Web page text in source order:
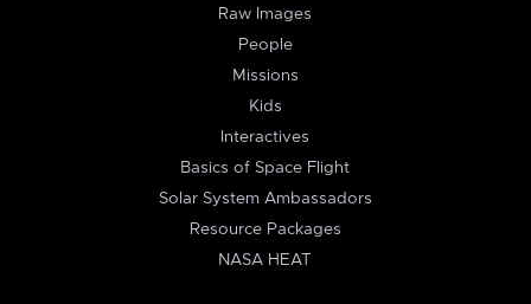
Raw Images
People
Missions
Kids
Interactives
Basics of Space Flight
Solar System Ambassadors
Resource Packages
NASA HEAT